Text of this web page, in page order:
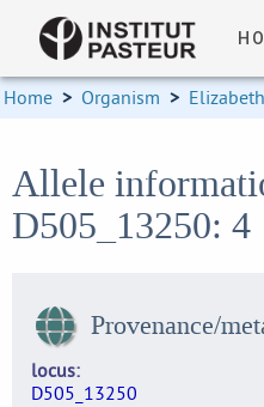
Home > Organism >
Allele
D505_13250: 4
Provenance/
locus
D505_13250